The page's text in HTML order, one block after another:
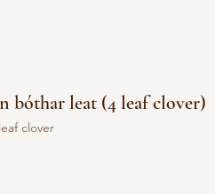
bóthar leat (4 leaf clover)
clover